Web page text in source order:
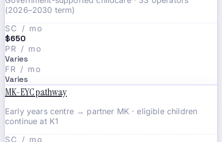
(2026–2030 term)
SC / mo
$650
PR / mo
Varies
FR / mo
Varies
MK-EYC pathway
Early years centre → partner MK · eligible children
continue at K1
SC / mo